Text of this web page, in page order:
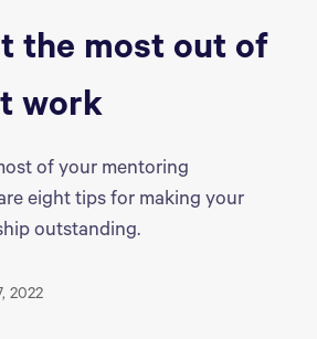
the most out of
work
of your mentoring
eight tips for making your
outstanding.
2022